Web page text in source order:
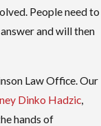
People need to
and will then
Law Office. Our
Dinko Hadzic
hands of